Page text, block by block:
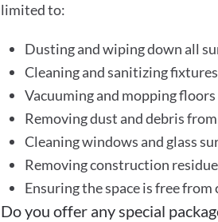
limited to:
Dusting and wiping down all
Cleaning and sanitizing
Vacuuming and mopping floors
Removing dust and debris
Cleaning windows and glass
Removing construction
Ensuring the space is free
Do you offer any special